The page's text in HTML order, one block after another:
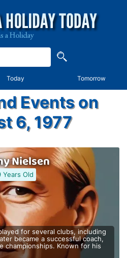
Today Tomorrow
Events on
6, 1977
Nielsen
Years Old
for several clubs, including
became a successful coach,
championships. Known for his